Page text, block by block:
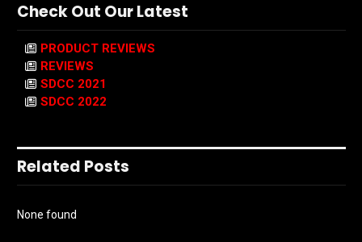
Check Out Our Latest
PRODUCT REVIEWS
REVIEWS
SDCC 2021
SDCC 2022
Related Posts
None found